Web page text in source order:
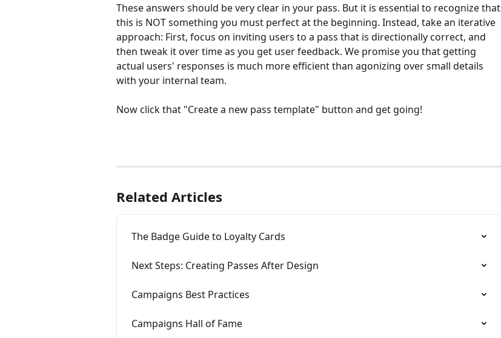
These answers should be very clear in your pass. But it is essential to recognize that
this is NOT something you must perfect at the beginning. Instead, take an iterative
approach: First, focus on inviting users to a pass that is directionally correct, and
then tweak it over time as you get user feedback. We promise you that getting
actual users' responses is much more efficient than agonizing over small details
with your internal team.
Now click that "Create a new pass template" button and get going!
Related Articles
The Badge Guide to Loyalty Cards
Next Steps: Creating Passes After Design
Campaigns Best Practices
Campaigns Hall of Fame